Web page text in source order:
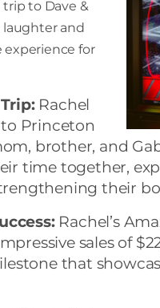
to Dave &
laughter and
experience for
Rachel
Princeton
brother, and
time together,
their
Rachel’s
sales of
that